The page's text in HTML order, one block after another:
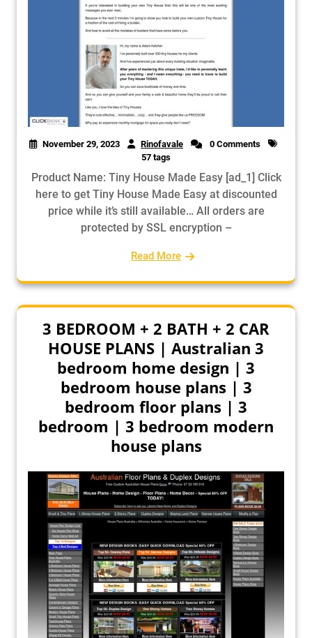
November 29, 2023 Rinofavale
0 Comments
57 tags
Product Name: Tiny House Made Easy [ad_1] Click
here to get Tiny House Made Easy at discounted
price while it’s still available… All orders are
protected by SSL encryption –
Read More
3 BEDROOM + 2 BATH + 2 CAR
HOUSE PLANS | Australian 3
bedroom home design | 3
bedroom house plans | 3
bedroom floor plans | 3
bedroom | 3 bedroom modern
house plans